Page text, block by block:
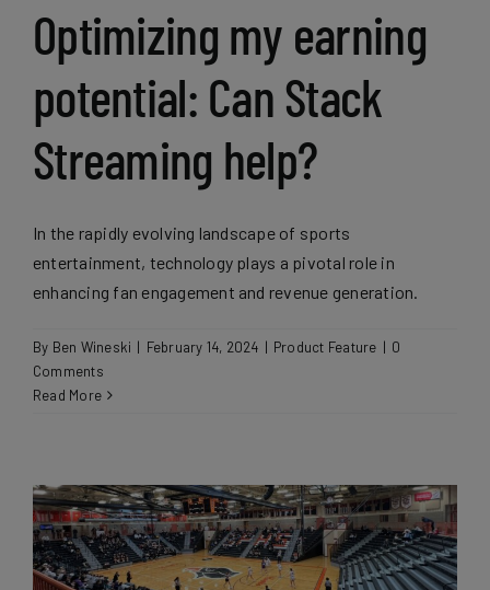
Blog
Support
Login
Optimizing my earning
potential: Can Stack
Streaming help?
In the rapidly evolving landscape of sports
entertainment, technology plays a pivotal role in
enhancing fan engagement and revenue generation.
By Ben Wineski | February 14, 2024 | Product Feature | 0
Comments
Read More